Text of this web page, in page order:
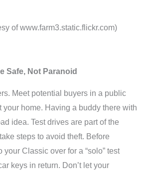
of www.farm3.static.flickr.com)
Safe, Not Paranoid
Meet potential buyers in a public
your home. Having a buddy there with
idea. Test drives are part of the
steps to avoid theft. Before
your Classic over for a “solo” test
keys in return. Don’t let your